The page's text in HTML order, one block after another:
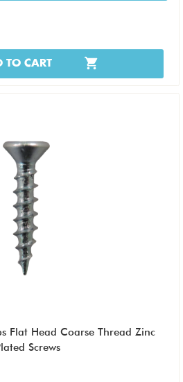
TO CART
Flat Head Coarse Thread Zinc
Screws